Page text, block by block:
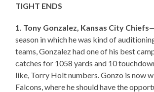
TIGHT ENDS
1. Tony Gonzalez, Kansas City Chiefs
season in which he was kind of
teams, Gonzalez had one of his best
catches for 1058 yards and 10
like, Torry Holt numbers. Gonzo is now
Falcons, where he should have the